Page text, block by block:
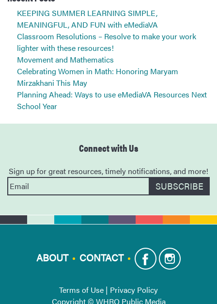
KEEPING SUMMER LEARNING SIMPLE,
MEANINGFUL, AND FUN with eMediaVA
Classroom Resolutions – Resolve to make your work
lighter with these resources!
Movement and Mathematics
Celebrating Women in Math: Honoring Maryam
Mirzakhani This May
Planning Ahead: Ways to use eMediaVA Resources Next
School Year
Connect with Us
Sign up for great resources, timely notifications, and more!
ABOUT CONTACT
Terms of Use | Privacy Policy
Copyright © WHRO Public Media